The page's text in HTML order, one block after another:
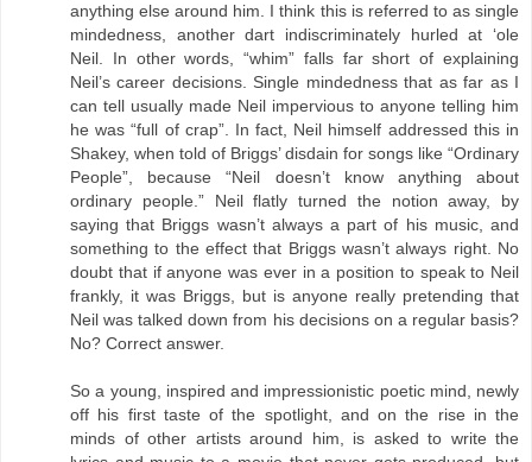
anything else around him. I think this is referred to as single
mindedness, another dart indiscriminately hurled at ‘ole
Neil. In other words, “whim” falls far short of explaining
Neil’s career decisions. Single mindedness that as far as I
can tell usually made Neil impervious to anyone telling him
he was “full of crap”. In fact, Neil himself addressed this in
Shakey, when told of Briggs’ disdain for songs like “Ordinary
People”, because “Neil doesn’t know anything about
ordinary people.” Neil flatly turned the notion away, by
saying that Briggs wasn’t always a part of his music, and
something to the effect that Briggs wasn’t always right. No
doubt that if anyone was ever in a position to speak to Neil
frankly, it was Briggs, but is anyone really pretending that
Neil was talked down from his decisions on a regular basis?
No? Correct answer.
So a young, inspired and impressionistic poetic mind, newly
off his first taste of the spotlight, and on the rise in the
minds of other artists around him, is asked to write the